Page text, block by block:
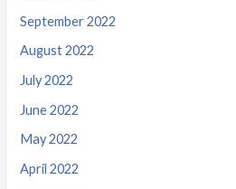
September 2022
August 2022
July 2022
June 2022
May 2022
April 2022